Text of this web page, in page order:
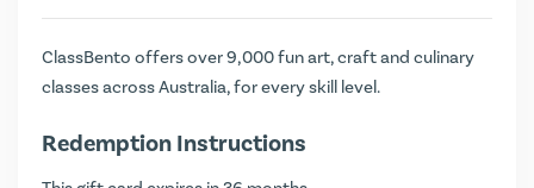
ClassBento offers over 9,000 fun art, craft and culinary
classes across Australia, for every skill level.
Redemption Instructions